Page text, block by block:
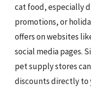
cat food, especially
promotions, or
offers on websites
social media pages.
pet supply stores
discounts directly to